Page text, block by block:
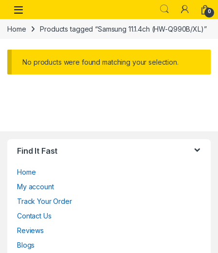
Skip to navigation
Skip to content
Open 0
Home Products tagged “Samsung 11.1.4ch (HW-Q990B/XL)”
No products were found matching your selection.
Find It Fast
Home
My account
Track Your Order
Contact Us
Reviews
Blogs